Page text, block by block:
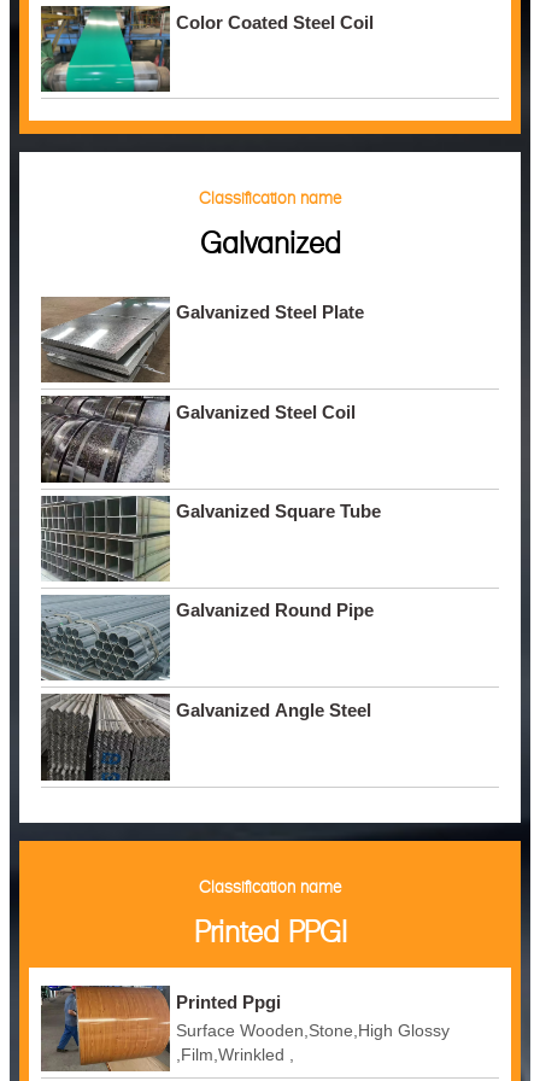
Color Coated Steel Coil
Classification name
Galvanized
Galvanized Steel Plate
Galvanized Steel Coil
Galvanized Square Tube
Galvanized Round Pipe
Galvanized Angle Steel
Classification name
Printed PPGI
Printed Ppgi
Surface Wooden,Stone,High Glossy
,Film,Wrinkled ,